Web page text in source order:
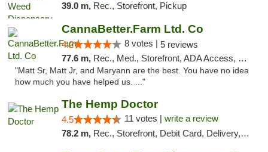
39.0 m, Rec., Storefront, Pickup
CannaBetter.Farm Ltd. Co
4.2 8 votes | 5 reviews
77.6 m, Rec., Med., Storefront, ADA Access, Debit Card, Pickup
"Matt Sr, Matt Jr, and Maryann are the best. You have no idea
how much you have helped us. ..."
The Hemp Doctor
4.5 11 votes | write a review
78.2 m, Rec., Storefront, Debit Card, Delivery, Pickup